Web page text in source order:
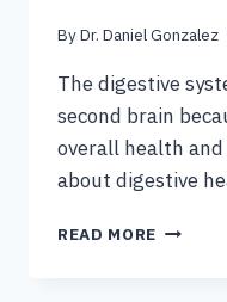
ByDr. Daniel Gonzalez
The digestive
second brain
overall health
about digestive
READ MORE WHY